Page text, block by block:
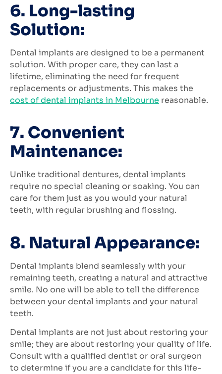
6. Long-lasting
Solution:
Dental implants are designed to be a permanent
solution. With proper care, they can last a
lifetime, eliminating the need for frequent
replacements or adjustments. This makes the
cost of dental implants in Melbourne reasonable.
7. Convenient
Maintenance:
Unlike traditional dentures, dental implants
require no special cleaning or soaking. You can
care for them just as you would your natural
teeth, with regular brushing and flossing.
8. Natural Appearance:
Dental implants blend seamlessly with your
remaining teeth, creating a natural and attractive
smile. No one will be able to tell the difference
between your dental implants and your natural
teeth.
Dental implants are not just about restoring your
smile; they are about restoring your quality of life.
Consult with a qualified dentist or oral surgeon
to determine if you are a candidate for this life-